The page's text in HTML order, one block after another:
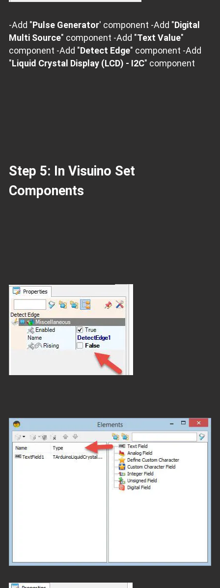
-Add "Pulse Generator' component -Add "Digital
Multi Source" component -Add "Text Value"
component -Add "Detect Edge" component -Add
"Liquid Crystal Display (LCD) - I2C" component
Step 5: In Visuino Set
Components